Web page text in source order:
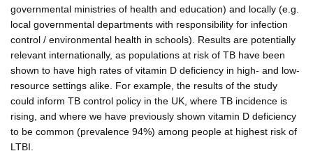
governmental ministries of health and education) and locally (e.g.
local governmental departments with responsibility for infection
control / environmental health in schools). Results are potentially
relevant internationally, as populations at risk of TB have been
shown to have high rates of vitamin D deficiency in high- and low-
resource settings alike. For example, the results of the study
could inform TB control policy in the UK, where TB incidence is
rising, and where we have previously shown vitamin D deficiency
to be common (prevalence 94%) among people at highest risk of
LTBI.